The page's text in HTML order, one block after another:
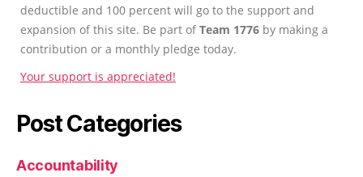
deductible and 100 percent will go to the support and
expansion of this site. Be part ofTeam 1776 by making a
contribution or a monthly pledge today.
Your support is appreciated!
Post Categories
Accountability